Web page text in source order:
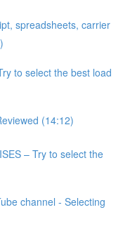
spreadsheets, carrier
to select the best load
(14:12)
– Try to select the
channel - Selecting